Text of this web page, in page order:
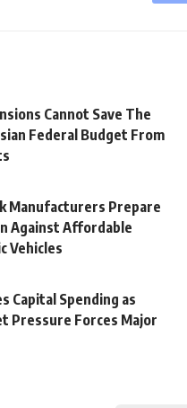
Cannot Save The
Federal Budget From
Manufacturers Prepare
Against Affordable
Vehicles
Capital Spending as
Pressure Forces Major